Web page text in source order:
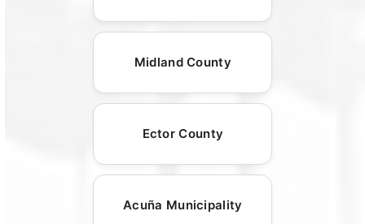
Midland County
Ector County
Acuña Municipality